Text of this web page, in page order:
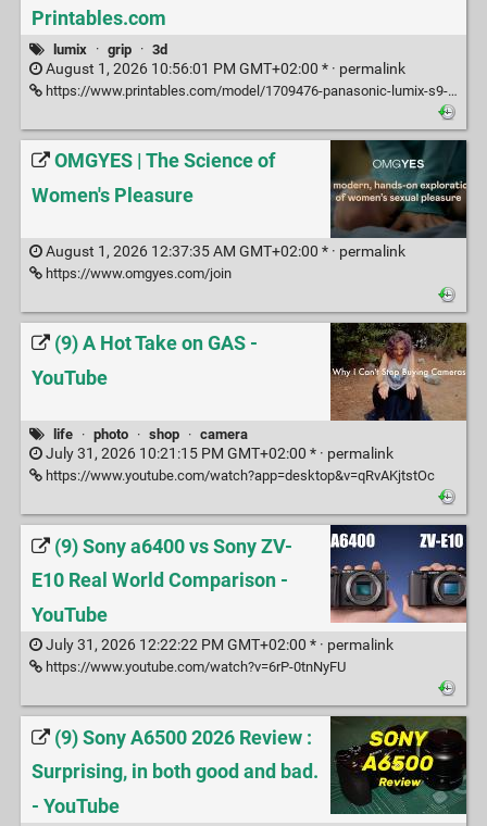
Printables.com
lumix · grip · 3d
August 1, 2026 10:56:01 PM GMT+02:00 * · permalink
https://www.printables.com/model/1709476-panasonic-lumix-s9-grip?lang=fr
OMGYES | The Science of
Women's Pleasure
August 1, 2026 12:37:35 AM GMT+02:00 * · permalink
https://www.omgyes.com/join
(9) A Hot Take on GAS -
YouTube
life · photo · shop · camera
July 31, 2026 10:21:15 PM GMT+02:00 * · permalink
https://www.youtube.com/watch?app=desktop&v=qRvAKjtstOc
(9) Sony a6400 vs Sony ZV-
E10 Real World Comparison -
YouTube
July 31, 2026 12:22:22 PM GMT+02:00 * · permalink
https://www.youtube.com/watch?v=6rP-0tnNyFU
(9) Sony A6500 2026 Review :
Surprising, in both good and bad.
- YouTube